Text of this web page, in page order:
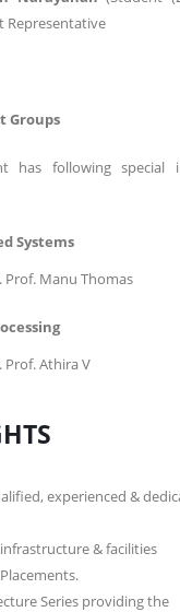
Representative
Groups
has following special
Systems
Prof. Manu Thomas
Prof. Athira V
experienced &
& facilities
Series providing the